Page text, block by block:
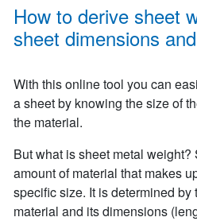
How to derive sheet
sheet dimensions
With this online tool you can
a sheet by knowing the size of
the material.
But what is sheet metal
amount of material that makes
specific size. It is determined by
material and its dimensions